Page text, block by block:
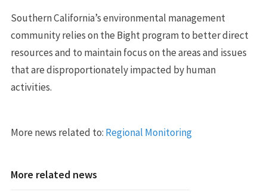
Southern California’s environmental management
community relies on the Bight program to better direct
resources and to maintain focus on the areas and issues
that are disproportionately impacted by human
activities.
More news related to: Regional Monitoring
More related news